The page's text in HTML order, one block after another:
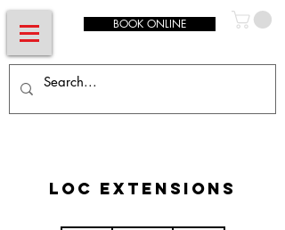
BOOK ONLINE
Loc Extensions